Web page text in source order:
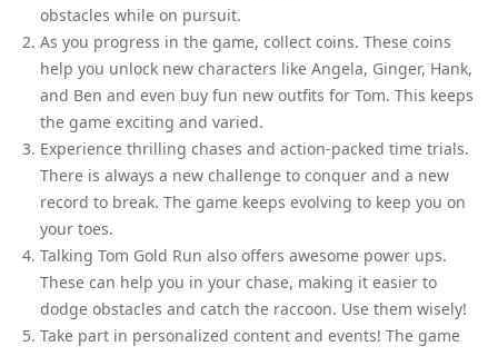
obstacles while on pursuit.
As you progress in the game, collect coins. These coins
help you unlock new characters like Angela, Ginger, Hank,
and Ben and even buy fun new outfits for Tom. This keeps
the game exciting and varied.
Experience thrilling chases and action-packed time trials.
There is always a new challenge to conquer and a new
record to break. The game keeps evolving to keep you on
your toes.
Talking Tom Gold Run also offers awesome power ups.
These can help you in your chase, making it easier to
dodge obstacles and catch the raccoon. Use them wisely!
Take part in personalized content and events! The game